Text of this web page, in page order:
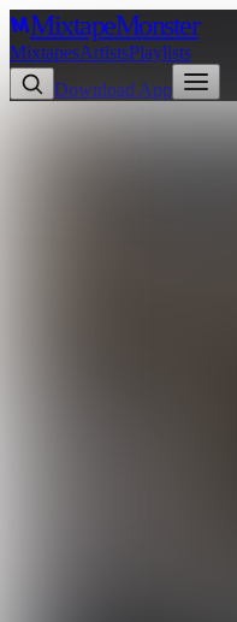
MixtapeMonster
MixtapesArtistsPlaylists
Download App